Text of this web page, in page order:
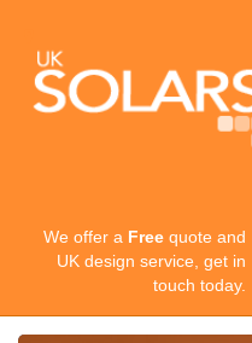
We offer a Free quote and
UK design service, get in
touch today.